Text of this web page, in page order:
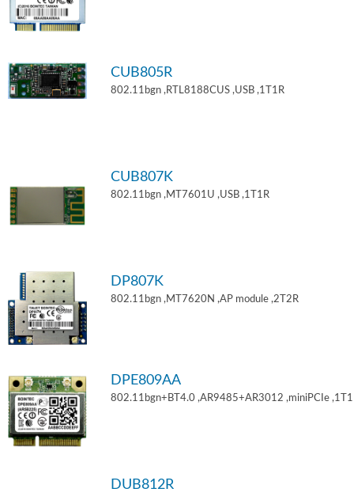
CUB805R
802.11bgn ,RTL8188CUS ,USB ,1T1R
CUB807K
802.11bgn ,MT7601U ,USB ,1T1R
DP807K
802.11bgn ,MT7620N ,AP module ,2T2R
DPE809AA
802.11bgn+BT4.0 ,AR9485+AR3012 ,miniPCIe
DUB812R